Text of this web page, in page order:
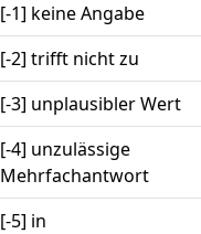
[-1] keine Angabe
[-2] trifft nicht zu
[-3] unplausibler Wert
[-4] unzulässige
Mehrfachantwort
[-5] in